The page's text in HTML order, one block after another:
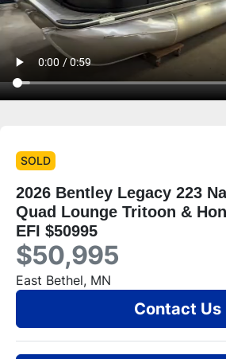
SOLD
2026 Bentley Legacy 223
Quad Lounge Tritoon &
EFI $50995
$50,995
East Bethel, MN
Contact Us